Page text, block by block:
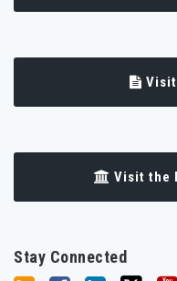
Visit the
Stay Connected